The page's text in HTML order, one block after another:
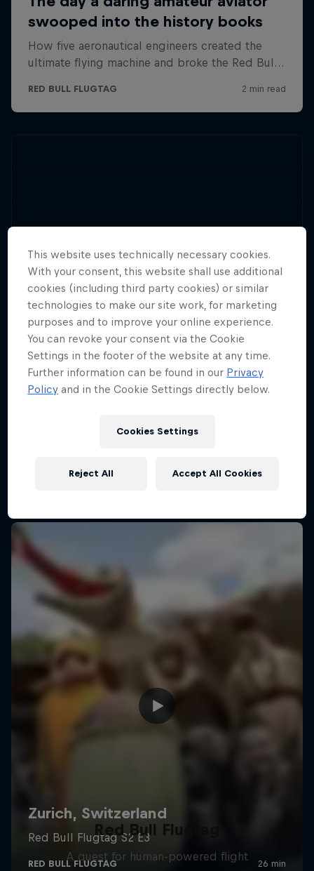
in their handcrafted flying machines.
Red Bull Flugtag
A quest for human-powered flight
This website uses technically necessary cookies.
With your consent, this website shall use additional
cookies (including third party cookies) or similar
technologies to make our site work, for marketing
purposes and to improve your online experience.
You can revoke your consent via the Cookie
Settings in the footer of the website at any time.
Further information can be found in our Privacy
Policy and in the Cookie Settings directly below.
Cookies Settings
Reject All Accept All Cookies